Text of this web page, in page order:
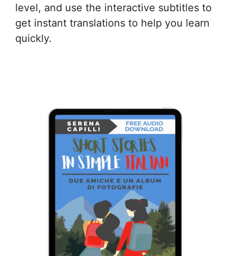
level, and use the interactive subtitles to
get instant translations to help you learn
quickly.